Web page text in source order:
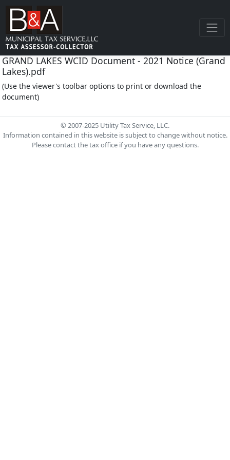
GRAND LAKES WCID Document - 2021 Notice (Grand
Lakes).pdf
(Use the viewer's toolbar options to print or download the
document)
© 2007-2025 Utility Tax Service, LLC.
Information contained in this website is subject to change without notice.
Please contact the tax office if you have any questions.